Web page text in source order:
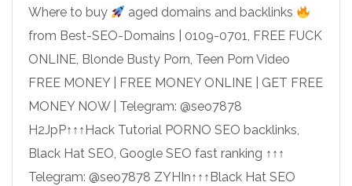
Where to buy
aged domains and backlinks
from Best-SEO-Domains | 0109-0701, FREE FUCK
ONLINE, Blonde Busty Porn, Teen Porn Video
FREE MONEY | FREE MONEY ONLINE | GET FREE
MONEY NOW | Telegram: @seo7878
H2JpP↑↑↑Hack Tutorial PORNO SEO backlinks,
Black Hat SEO, Google SEO fast ranking ↑↑↑
Telegram: @seo7878 ZYHIn↑↑↑Black Hat SEO